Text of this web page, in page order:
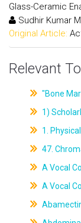
Glass-Ceramic
Sudhir Kumar
Original Article:
Relevant
"Bone
1)
1.
47.
A Vocal
A Vocal